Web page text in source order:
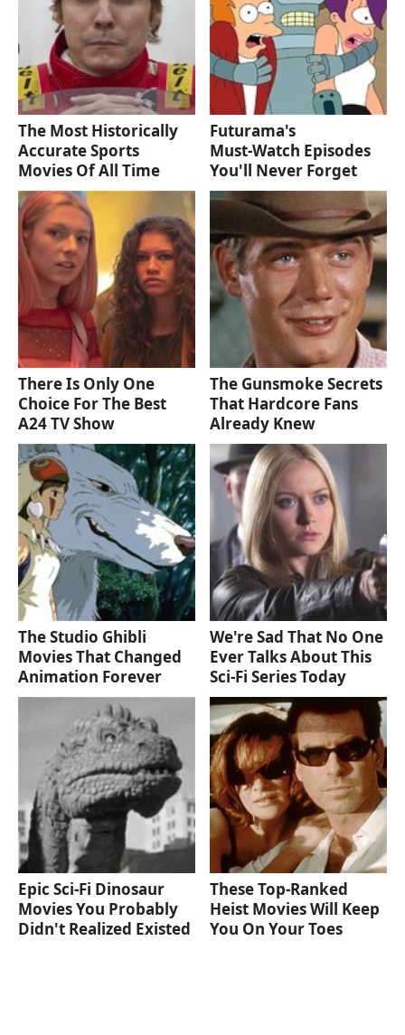
The Most Historically
Accurate Sports
Movies Of All Time
Futurama's
Must‑Watch Episodes
You'll Never Forget
There Is Only One
Choice For The Best
A24 TV Show
The Gunsmoke Secrets
That Hardcore Fans
Already Knew
The Studio Ghibli
Movies That Changed
Animation Forever
We're Sad That No One
Ever Talks About This
Sci-Fi Series Today
Epic Sci-Fi Dinosaur
Movies You Probably
Didn't Realized Existed
These Top-Ranked
Heist Movies Will Keep
You On Your Toes